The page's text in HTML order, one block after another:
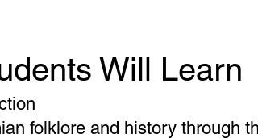
Will Learn
folklore and history through